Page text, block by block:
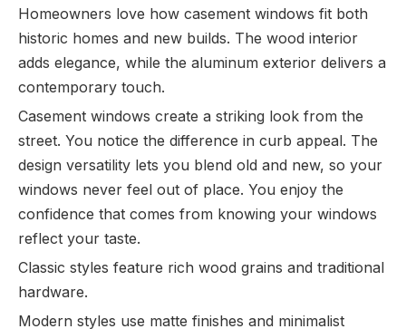
Homeowners love how casement windows fit both
historic homes and new builds. The wood interior
adds elegance, while the aluminum exterior delivers a
contemporary touch.
Casement windows create a striking look from the
street. You notice the difference in curb appeal. The
design versatility lets you blend old and new, so your
windows never feel out of place. You enjoy the
confidence that comes from knowing your windows
reflect your taste.
Classic styles feature rich wood grains and traditional
hardware.
Modern styles use matte finishes and minimalist